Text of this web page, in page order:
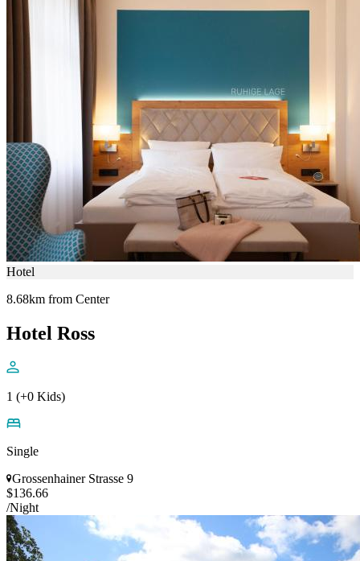
Hotel
8.68km from Center
Hotel Ross
1 (+0 Kids)
Single
Grossenhainer Strasse 9
$136.66
/Night